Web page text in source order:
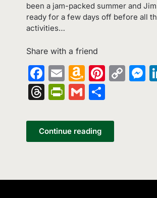
been a jam-packed summer and
ready for a few days off before all
activities…
Share with a friend
Facebook
EmailAmazon
Wish
List
Threads
PrintFriendly
Gmail
Continue reading